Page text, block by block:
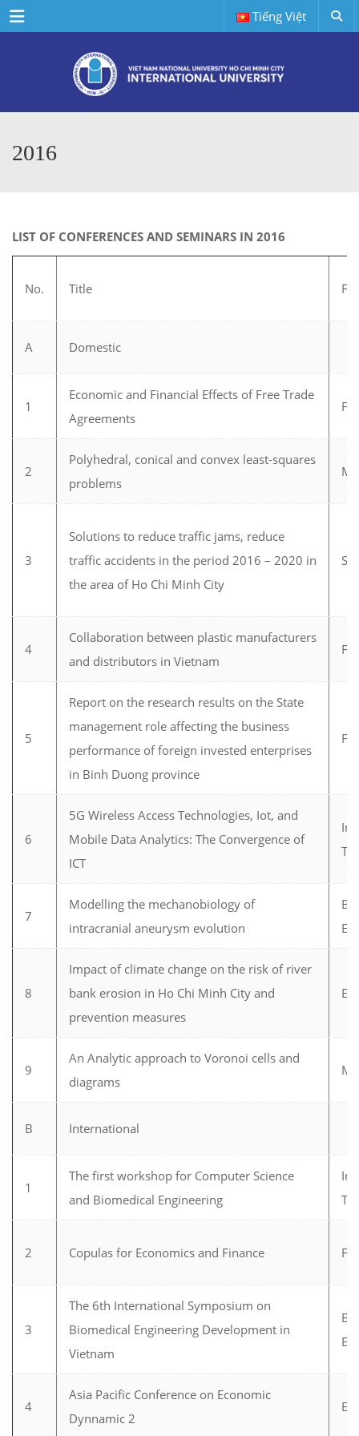
Menu Tiếng Việt
2016
LIST OF CONFERENCES AND SEMINARS IN 2016
No. Title
A Domestic
1
Economic and Financial Effects of Free Trade
Agreements
2
Polyhedral, conical and convex least-squares
problems
3
Solutions to reduce traffic jams, reduce
traffic accidents in the period 2016 – 2020 in
the area of Ho Chi Minh City
4
Collaboration between plastic manufacturers
and distributors in Vietnam
5
Report on the research results on the State
management role affecting the business
performance of foreign invested enterprises
in Binh Duong province
6
5G Wireless Access Technologies, Iot, and
Mobile Data Analytics: The Convergence of
ICT
7
Modelling the mechanobiology of
intracranial aneurysm evolution
8
Impact of climate change on the risk of river
bank erosion in Ho Chi Minh City and
prevention measures
9
An Analytic approach to Voronoi cells and
diagrams
B International
1
The first workshop for Computer Science
and Biomedical Engineering
2 Copulas for Economics and Finance
3
The 6th International Symposium on
Biomedical Engineering Development in
Vietnam
4
Asia Pacific Conference on Economic
Dynnamic 2